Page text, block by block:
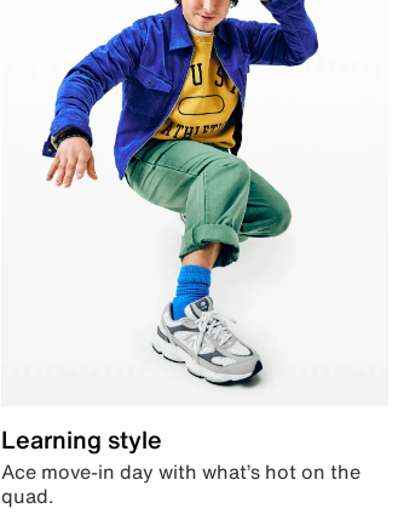
Learning style
Ace move-in day with what’s hot on the
quad.